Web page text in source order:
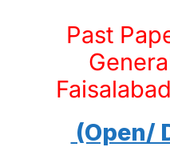
Past
(Open/